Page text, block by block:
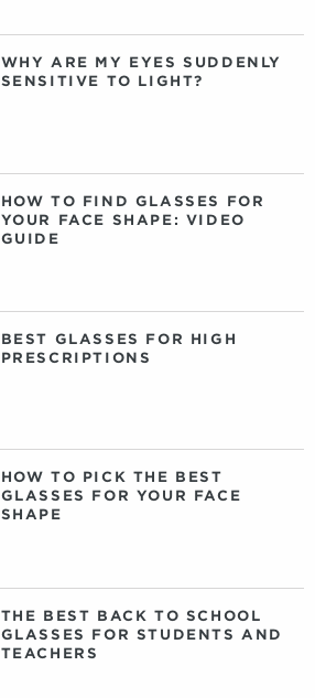
WHY ARE MY EYES SUDDENLY
SENSITIVE TO LIGHT?
HOW TO FIND GLASSES FOR
YOUR FACE SHAPE: VIDEO
GUIDE
BEST GLASSES FOR HIGH
PRESCRIPTIONS
HOW TO PICK THE BEST
GLASSES FOR YOUR FACE
SHAPE
THE BEST BACK TO SCHOOL
GLASSES FOR STUDENTS AND
TEACHERS